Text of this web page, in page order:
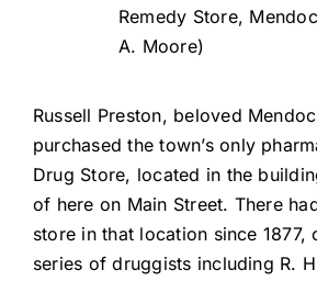
Remedy Store,
A. Moore)
Russell Preston, beloved
purchased the town’s only
Drug Store, located in the
of here on Main Street. There
store in that location since 1877,
series of druggists including R.